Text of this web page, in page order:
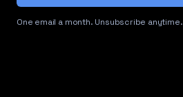
One email a month. Unsubscribe anytime.